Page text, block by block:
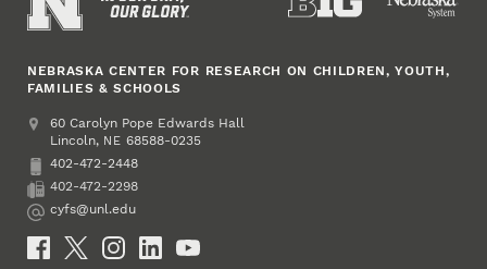
NEBRASKA CENTER FOR RESEARCH ON CHILDREN, YOUTH,
FAMILIES & SCHOOLS
Address
College of Education and Human Sciences
60 Carolyn Pope Edwards Hall
Lincoln, NE 68588-0235
Phone
402-472-2448
Fax
402-472-2298
Email
cyfs@unl.edu
Social Media